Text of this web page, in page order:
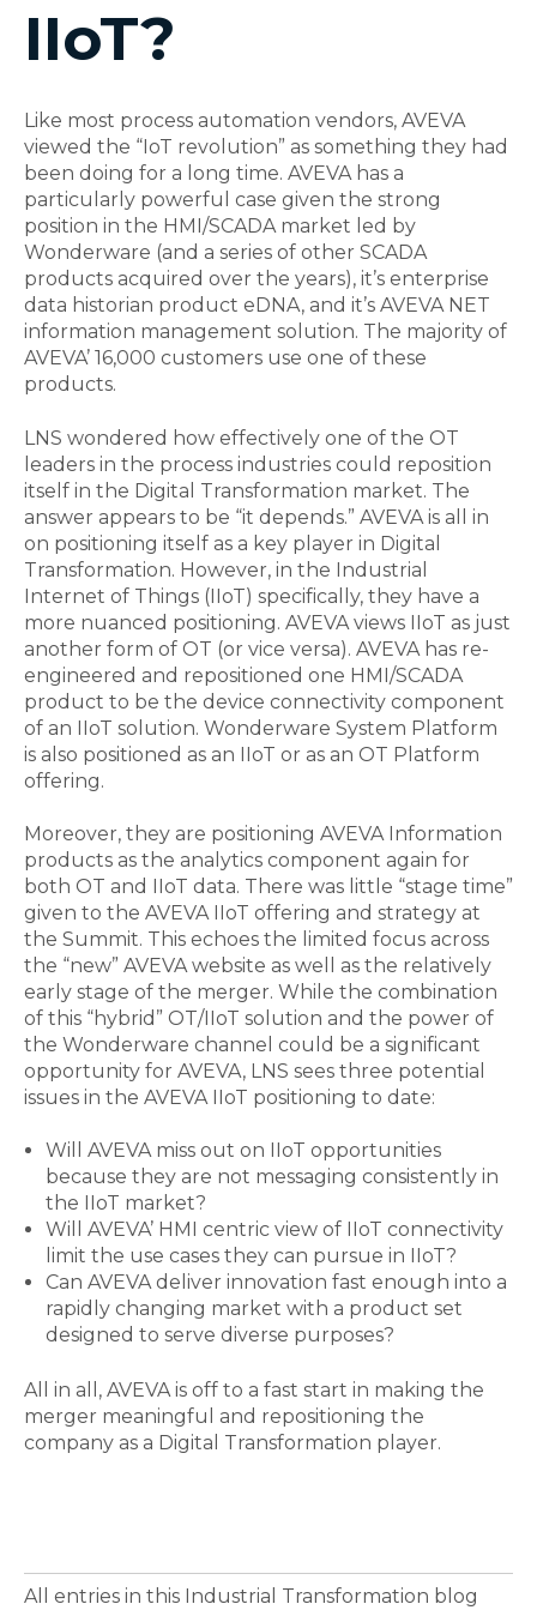
IIoT?
Like most process automation vendors, AVEVA
viewed the “IoT revolution” as something they had
been doing for a long time. AVEVA has a
particularly powerful case given the strong
position in the HMI/SCADA market led by
Wonderware (and a series of other SCADA
products acquired over the years), it’s enterprise
data historian product eDNA, and it’s AVEVA NET
information management solution. The majority of
AVEVA’ 16,000 customers use one of these
products.
LNS wondered how effectively one of the OT
leaders in the process industries could reposition
itself in the Digital Transformation market. The
answer appears to be “it depends.” AVEVA is all in
on positioning itself as a key player in Digital
Transformation. However, in the Industrial
Internet of Things (IIoT) specifically, they have a
more nuanced positioning. AVEVA views IIoT as just
another form of OT (or vice versa). AVEVA has re-
engineered and repositioned one HMI/SCADA
product to be the device connectivity component
of an IIoT solution. Wonderware System Platform
is also positioned as an IIoT or as an OT Platform
offering.
Moreover, they are positioning AVEVA Information
products as the analytics component again for
both OT and IIoT data. There was little “stage time”
given to the AVEVA IIoT offering and strategy at
the Summit. This echoes the limited focus across
the “new” AVEVA website as well as the relatively
early stage of the merger. While the combination
of this “hybrid” OT/IIoT solution and the power of
the Wonderware channel could be a significant
opportunity for AVEVA, LNS sees three potential
issues in the AVEVA IIoT positioning to date:
Will AVEVA miss out on IIoT opportunities
because they are not messaging consistently in
the IIoT market?
Will AVEVA’ HMI centric view of IIoT connectivity
limit the use cases they can pursue in IIoT?
Can AVEVA deliver innovation fast enough into a
rapidly changing market with a product set
designed to serve diverse purposes?
All in all, AVEVA is off to a fast start in making the
merger meaningful and repositioning the
company as a Digital Transformation player.
All entries in this Industrial Transformation blog